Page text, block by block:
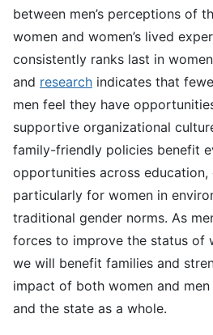
between men’s perceptions of
women and women’s lived
consistently ranks last in
and research indicates that
men feel they have
supportive organizational
family-friendly policies benefit
opportunities across education,
particularly for women in
traditional gender norms. As
forces to improve the status of
we will benefit families and
impact of both women and
and the state as a whole.